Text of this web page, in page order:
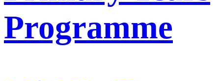
Programme